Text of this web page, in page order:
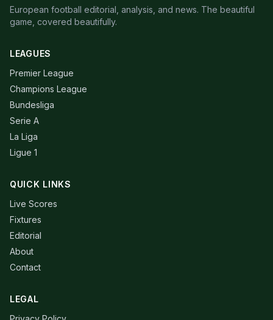
European football editorial, analysis, and news. The beautiful
game, covered beautifully.
LEAGUES
Premier League
Champions League
Bundesliga
Serie A
La Liga
Ligue 1
QUICK LINKS
Live Scores
Fixtures
Editorial
About
Contact
LEGAL